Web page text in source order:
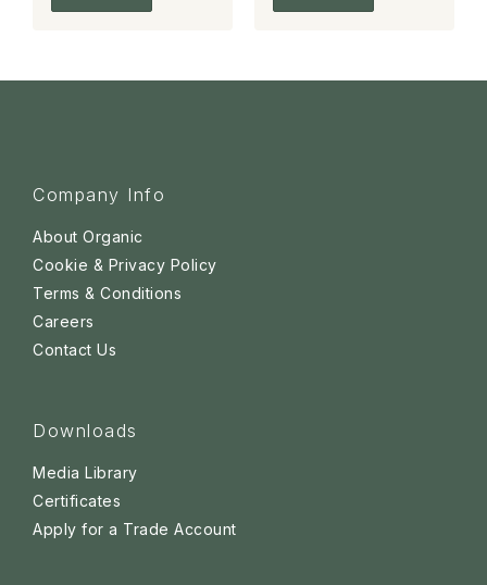
Company Info
About Organic
Cookie & Privacy Policy
Terms & Conditions
Careers
Contact Us
Downloads
Media Library
Certificates
Apply for a Trade Account